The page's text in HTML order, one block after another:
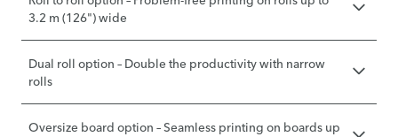
3.2 m (126") wide
Dual roll option – Double the productivity with narrow
rolls
Oversize board option – Seamless printing on boards up